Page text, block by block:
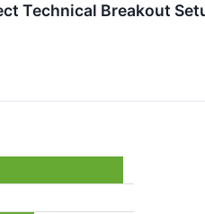
Technical Breakout